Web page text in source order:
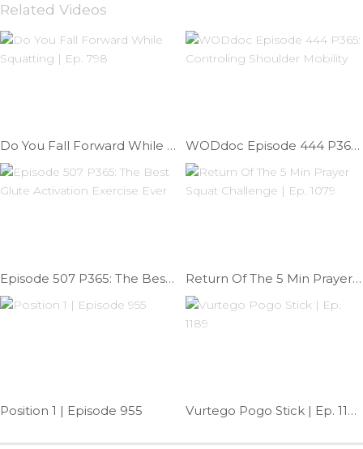
Related Videos
Do You Fall Forward While Squatting | Ep. 798 WODdoc Episode 444 P365: Controling Shoulder Mobility
Episode 507 P365: The Best Glute Activation Exercise Ever Return Of The 5 Min Prayer Squat Challenge | Ep. 1079
Position 1 | Episode 955 Vurtego Pogo Stick | Ep. 1189